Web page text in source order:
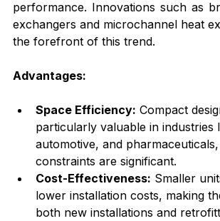
performance. Innovations such as
exchangers and microchannel heat
the forefront of this trend.
Advantages:
Space Efficiency: Compact
particularly valuable in industries
automotive, and
constraints are significant.
Cost-Effectiveness: Smaller
lower installation costs, making
both new installations and